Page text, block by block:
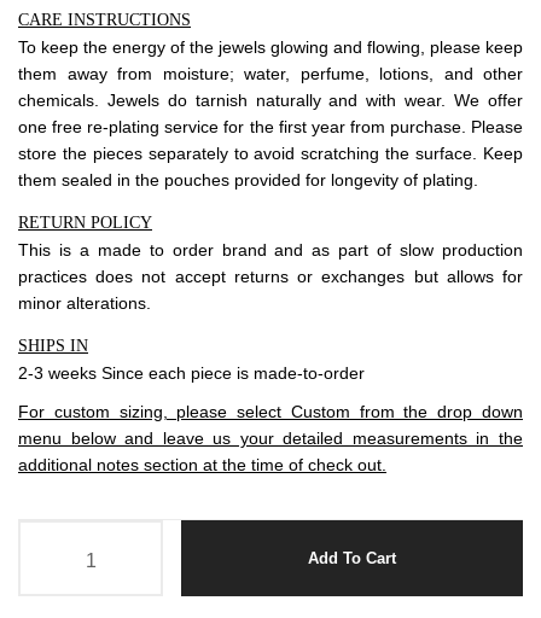
Meetups
CARE INSTRUCTIONS
To keep the energy of the jewels glowing and flowing, please keep
them away from moisture; water, perfume, lotions, and other
chemicals. Jewels do tarnish naturally and with wear. We offer
one free re-plating service for the first year from purchase. Please
store the pieces separately to avoid scratching the surface. Keep
them sealed in the pouches provided for longevity of plating.
RETURN POLICY
This is a made to order brand and as part of slow production
practices does not accept returnsor exchanges but allows for
minor alterations.
SHIPS IN
2-3 weeks Since each piece is made-to-order
For custom sizing, please select Custom from the drop down
menu below and leave us your detailed measurements in the
additional notes section at the time of check out.
Add To Cart